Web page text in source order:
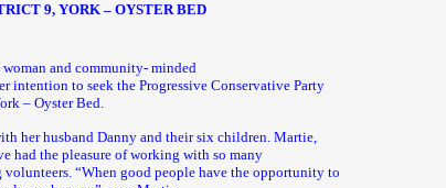
9, YORK – OYSTER BED
and community- minded
intention to seek the Progressive Conservative Party
– Oyster Bed.
her husband Danny and their six children. Martie,
had the pleasure of working with so many
volunteers. “When good people have the opportunity to